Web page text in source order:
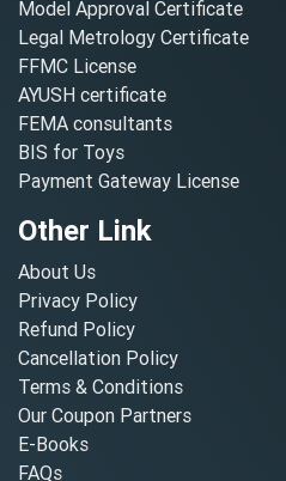
Model Approval Certificate
Legal Metrology Certificate
FFMC License
AYUSH certificate
FEMA consultants
BIS for Toys
Payment Gateway License
Other Link
About Us
Privacy Policy
Refund Policy
Cancellation Policy
Terms & Conditions
Our Coupon Partners
E-Books
FAQs